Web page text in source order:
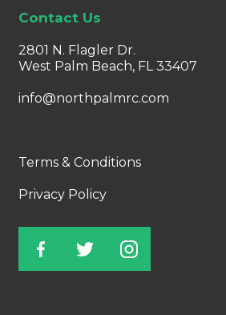
Contact Us
2801 N. Flagler Dr.
West Palm Beach, FL 33407
info@northpalmrc.com
Terms & Conditions
Privacy Policy